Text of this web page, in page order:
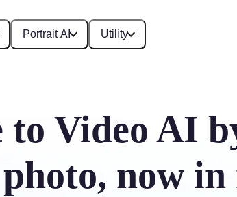
Portrait AI Utility
to Video AI
now